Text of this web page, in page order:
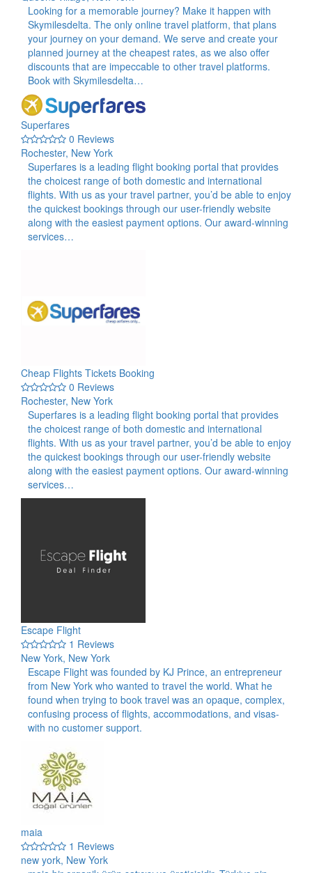
Looking for a memorable journey? Make it happen with
Skymilesdelta. The only online travel platform, that plans
your journey on your demand. We serve and create your
planned journey at the cheapest rates, as we also offer
discounts that are impeccable to other travel platforms.
Book with Skymilesdelta…
Superfares
0 Reviews
Rochester, New York
Superfares is a leading flight booking portal that provides
the choicest range of both domestic and international
flights. With us as your travel partner, you’d be able to enjoy
the quickest bookings through our user-friendly website
along with the easiest payment options. Our award-winning
services…
Cheap Flights Tickets Booking
0 Reviews
Rochester, New York
Superfares is a leading flight booking portal that provides
the choicest range of both domestic and international
flights. With us as your travel partner, you’d be able to enjoy
the quickest bookings through our user-friendly website
along with the easiest payment options. Our award-winning
services…
Escape Flight
1 Reviews
New York, New York
Escape Flight was founded by KJ Prince, an entrepreneur
from New York who wanted to travel the world. What he
found when trying to book travel was an opaque, complex,
confusing process of flights, accommodations, and visas-
with no customer support.
maia
1 Reviews
new york, New York